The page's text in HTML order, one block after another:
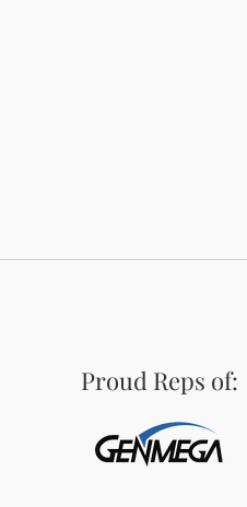
Hometown Classic: An ATM
Proud Reps of: